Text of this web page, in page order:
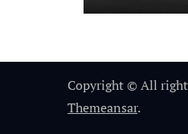
Copyright © All
Themeansar.